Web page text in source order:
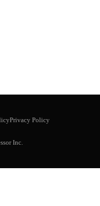
Inc.
Privacy Policy